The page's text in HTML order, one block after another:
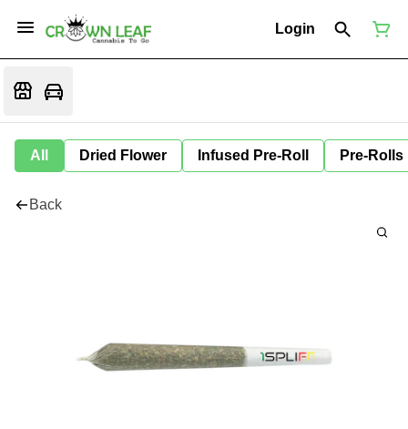
Login
All Dried Flower Infused Pre-Roll Pre-Rolls
Back